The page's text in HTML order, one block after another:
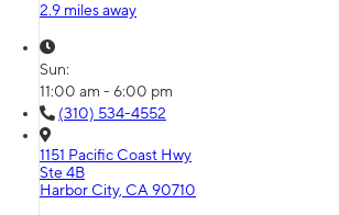
2.9 miles away
Sun:
11:00 am - 6:00 pm
(310) 534-4552
1151 Pacific Coast Hwy
Ste 4B
Harbor City, CA 90710